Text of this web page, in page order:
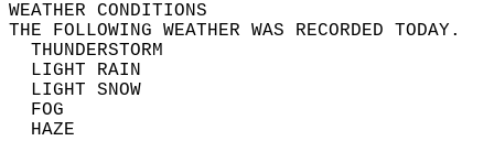
WEATHER
THE FOLLOWING WEATHER
LIGHT
LIGHT